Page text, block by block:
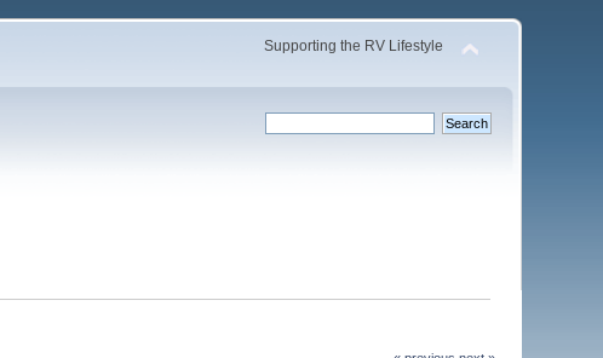
Supporting the RV Lifestyle